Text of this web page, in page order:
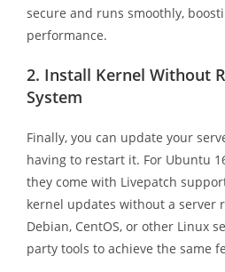
secure and runs smoothly,
performance.
2. Install Kernel Without
System
Finally, you can update your
having to restart it. For Ubuntu
they come with Livepatch
kernel updates without a server
Debian, CentOS, or other Linux
party tools to achieve the same